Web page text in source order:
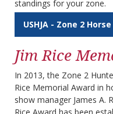
standings for your zone.
USHJA - Zone 2
Jim Rice
In 2013, the Zone 2
Rice Memorial Award in
show manager James A.